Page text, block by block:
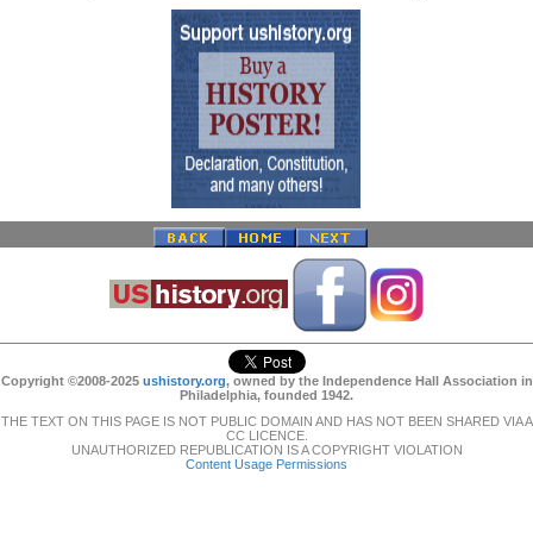
Copyright ©2008-2025 ushistory.org, owned by the Independence Hall Association in
Philadelphia, founded 1942.
THE TEXT ON THIS PAGE IS NOT PUBLIC DOMAIN AND HAS NOT BEEN SHARED VIA A
CC LICENCE.
UNAUTHORIZED REPUBLICATION IS A COPYRIGHT VIOLATION
Content Usage Permissions